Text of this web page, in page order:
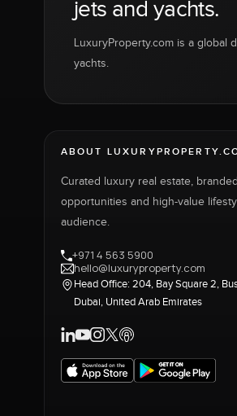
jets and yachts.
LuxuryProperty.com is a global
yachts.
ABOUT
Curated luxury real estate,
opportunities and high-value
audience.
+971 4 563 5900
hello@luxuryproperty.com
Head Office: 204, Bay Square 2,
Dubai, United Arab Emirates